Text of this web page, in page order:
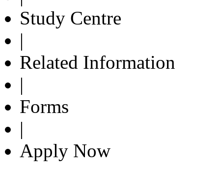
Study Centre
|
Related Information
|
Forms
|
Apply Now